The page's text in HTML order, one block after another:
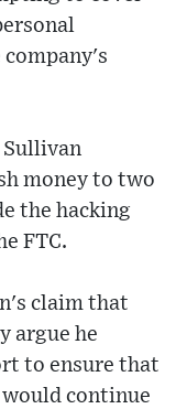
Sullivan
money to two
the hacking
FTC.
claim that
argue he
to ensure that
continue